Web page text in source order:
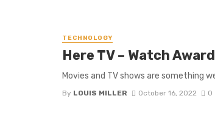
TECHNOLOGY
Here TV – Watch
Movies and TV shows are something
By LOUIS MILLER October 16, 2022 0